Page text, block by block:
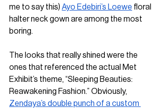
me to say this) Ayo Edebiri’s Loewe floral
halter neck gown are among the most
boring.
The looks that really shined were the
ones that referenced the actual Met
Exhibit’s theme, “Sleeping Beauties:
Reawakening Fashion.” Obviously,
Zendaya’s double punch of a custom